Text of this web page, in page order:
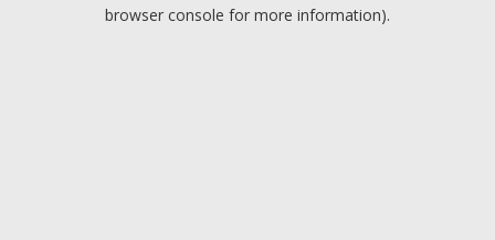
browser console for more information).